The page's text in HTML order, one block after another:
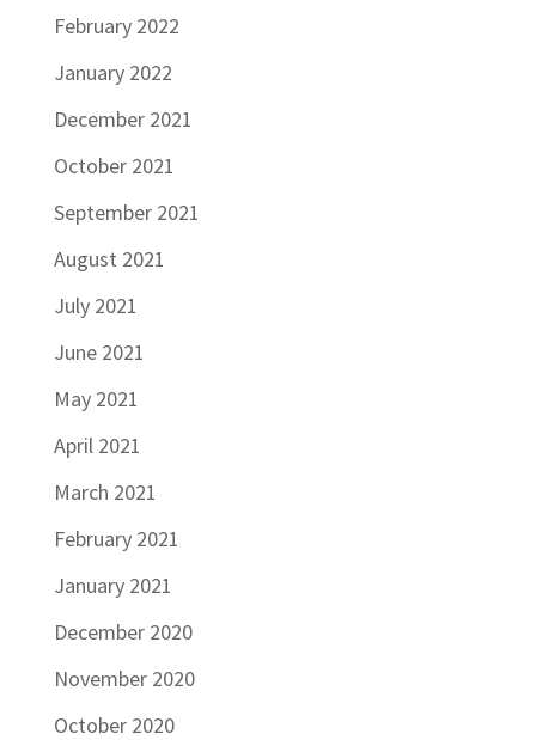
February 2022
January 2022
December 2021
October 2021
September 2021
August 2021
July 2021
June 2021
May 2021
April 2021
March 2021
February 2021
January 2021
December 2020
November 2020
October 2020